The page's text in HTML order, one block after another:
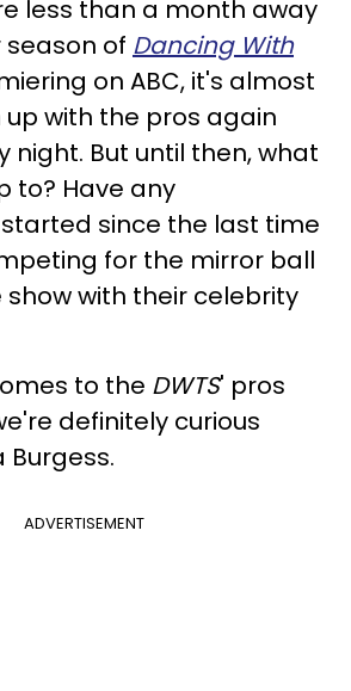
less than a month away
of Dancing With
on ABC, it's almost
with the pros again
night. But until then, what
to? Have any
since the last time
for the mirror ball
with their celebrity
to the DWTS' pros
definitely curious
ADVERTISEMENT